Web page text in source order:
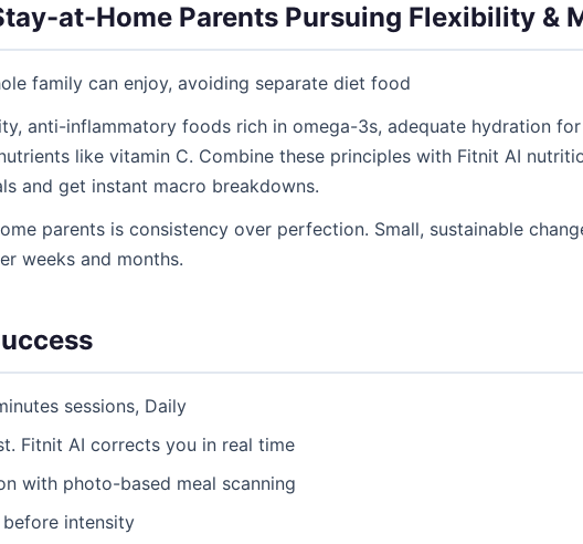
at-Home Parents Pursuing Flexibility &
family can enjoy, avoiding separate diet food
anti-inflammatory foods rich in omega-3s, adequate hydration
like vitamin C. Combine these principles with Fitnit AI
and get instant macro breakdowns.
parents is consistency over perfection. Small, sustainable
weeks and months.
sessions, Daily
Fitnit AI corrects you in real time
with photo-based meal scanning
intensity